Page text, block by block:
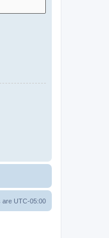
are UTC-05:00